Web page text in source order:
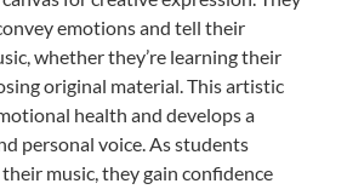
emotions and tell their
whether they’re learning their
original material. This artistic
health and develops a
personal voice. As students
music, they gain confidence